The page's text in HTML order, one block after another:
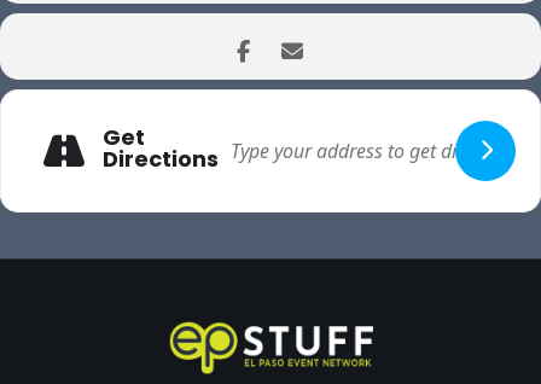
Get
Directions